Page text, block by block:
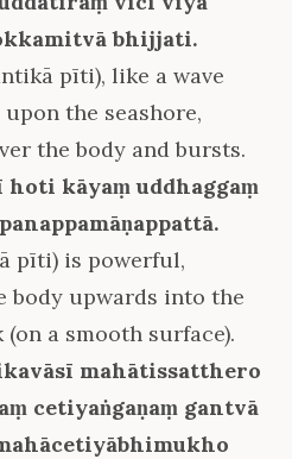
bhijjati.
pīti), like a wave
the seashore,
the body and bursts.
kāyaṃ uddhaggaṃ
pīti) is powerful,
body upwards into the
a smooth surface).
mahātissatthero
cetiyaṅgaṇaṃ gantvā